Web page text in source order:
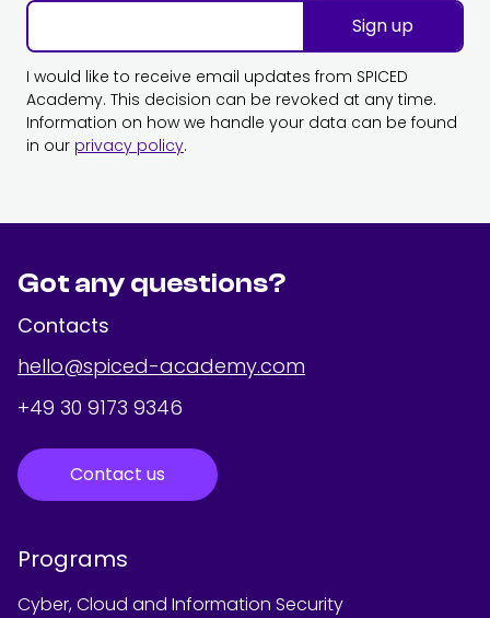
Sign up
I would like to receive email updates from SPICED
Academy. This decision can be revoked at any time.
Information on how we handle your data can be found
in our privacy policy.
Got any questions?
Contacts
hello@spiced-academy.com
+49 30 9173 9346
Contact us
Programs
Cyber, Cloud and Information Security